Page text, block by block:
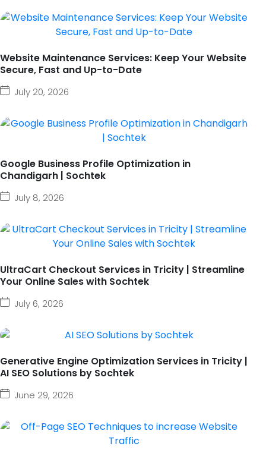
Website Maintenance Services: Keep Your Website
Secure, Fast and Up-to-Date
July 20, 2026
Google Business Profile Optimization in
Chandigarh | Sochtek
July 8, 2026
UltraCart Checkout Services in Tricity | Streamline
Your Online Sales with Sochtek
July 6, 2026
Generative Engine Optimization Services in Tricity |
AI SEO Solutions by Sochtek
June 29, 2026